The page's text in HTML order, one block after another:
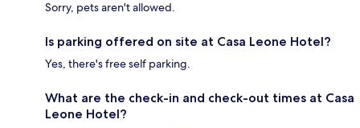
Sorry, pets aren't allowed.
Is parking offered on site at Casa Leone Hotel?
Yes, there's free self parking.
What are the check-in and check-out times at Casa
Leone Hotel?